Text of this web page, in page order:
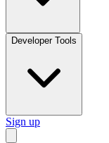
Developer Tools
Sign up